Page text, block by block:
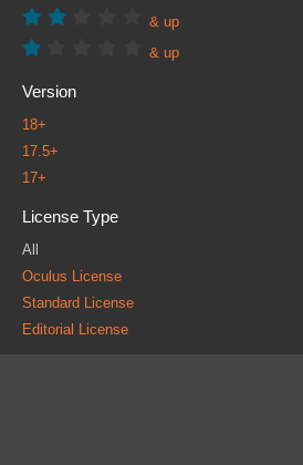
& up
& up
Version
18+
17.5+
17+
License Type
All
Oculus License
Standard License
Editorial License